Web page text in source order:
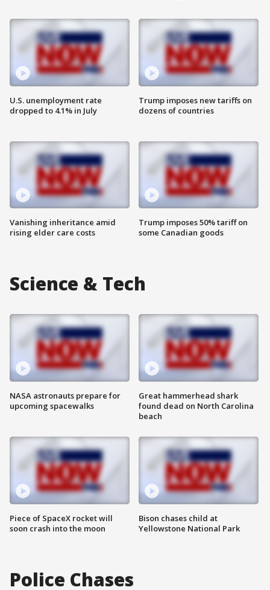
U.S. unemployment rate
dropped to 4.1% in July
Vanishing inheritance amid
rising elder care costs
Trump imposes new tariffs on
dozens of countries
Trump imposes 50% tariff on
some Canadian goods
Science & Tech
NASA astronauts prepare for
upcoming spacewalks
Piece of SpaceX rocket will
soon crash into the moon
Great hammerhead shark
found dead on North Carolina
beach
Bison chases child at
Yellowstone National Park
Police Chases